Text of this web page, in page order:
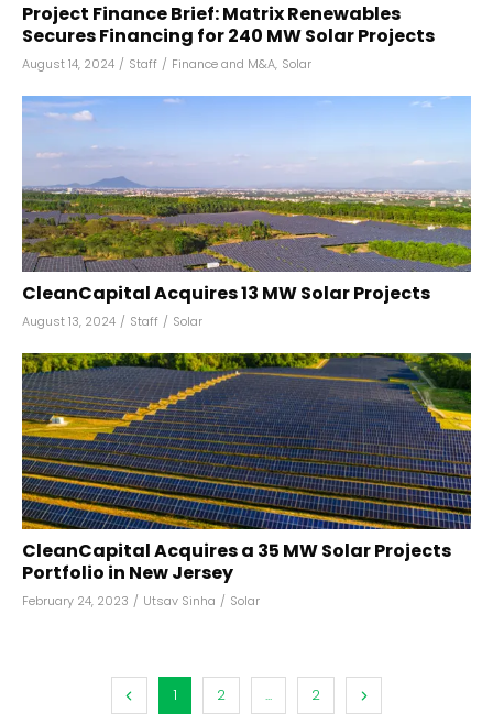
Project Finance Brief: Matrix Renewables
Secures Financing for 240 MW Solar Projects
August 14, 2024 / Staff / Finance and M&A, Solar
CleanCapital Acquires 13 MW Solar Projects
August 13, 2024 / Staff / Solar
CleanCapital Acquires a 35 MW Solar Projects
Portfolio in New Jersey
February 24, 2023 / Utsav Sinha / Solar
1 2 ... 2